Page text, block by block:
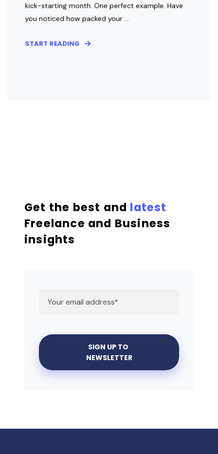
kick-starting month. One perfect example. Have
you noticed how packed your ...
START READING
Get the best and latest
Freelance and Business
insights